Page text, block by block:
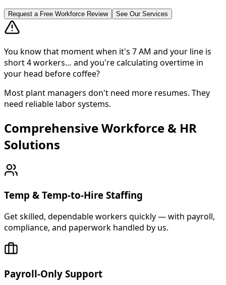
Request a Free Workforce Review See Our Services
You know that moment when it's 7 AM and your line is
short 4 workers… and you're calculating overtime in
your head before coffee?
Most plant managers don't need more resumes. They
need reliable labor systems.
About Cross Personnel
Comprehensive Workforce & HR
Solutions
Temp & Temp-to-Hire Staffing
Get skilled, dependable workers quickly — with payroll,
compliance, and paperwork handled by us.
Payroll-Only Support